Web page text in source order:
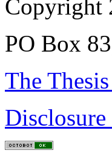
Copyright
PO Box
The
Disclosure